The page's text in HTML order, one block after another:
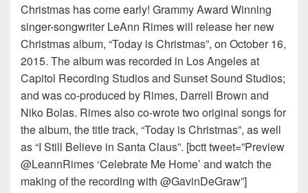
Christmas has come early! Grammy Award Winning
singer-songwriter LeAnn Rimes will release her new
Christmas album, “Today is Christmas”, on October 16,
2015. The album was recorded in Los Angeles at
Capitol Recording Studios and Sunset Sound Studios;
and was co-produced by Rimes, Darrell Brown and
Niko Bolas. Rimes also co-wrote two original songs for
the album, the title track, “Today is Christmas”, as well
as “I Still Believe in Santa Claus”. [bctt tweet=”Preview
@LeannRimes ‘Celebrate Me Home’ and watch the
making of the recording with @GavinDeGraw”]